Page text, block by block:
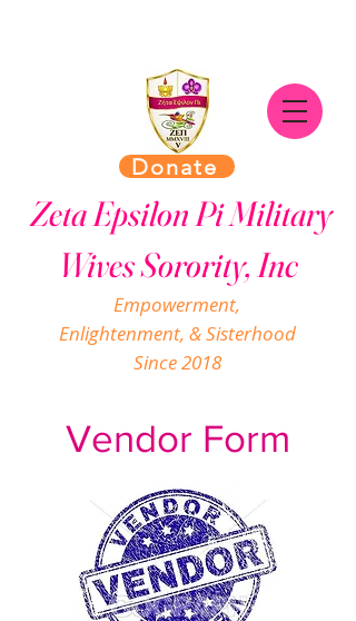
Zeta Epsilon Pi Military
Wives Sorority, Inc
Empowerment,
Enlightenment, & Sisterhood
Since 2018
Donate
Vendor Form